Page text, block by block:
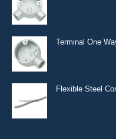
Terminal One
Flexible Steel